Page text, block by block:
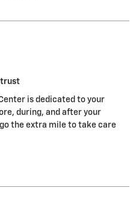
trust
is dedicated to your
during, and after your
the extra mile to take care